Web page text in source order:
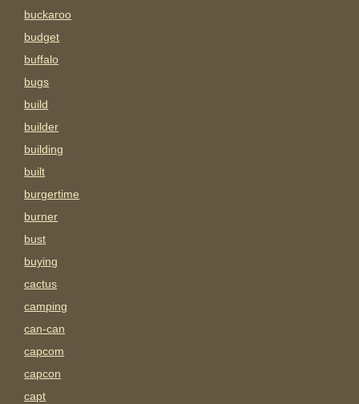
buckaroo
budget
buffalo
bugs
build
builder
building
built
burgertime
burner
bust
buying
cactus
camping
can-can
capcom
capcon
capt